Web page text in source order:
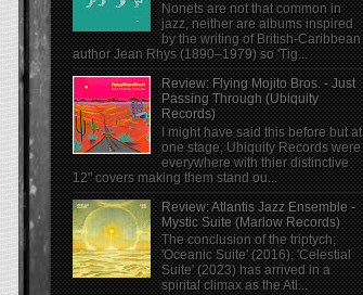
Nonets are not that common in
jazz, neither are albums inspired
by the writing of British-Caribbean
author Jean Rhys (1890–1979) so 'Tig...
Review: Flying Mojito Bros. - Just
Passing Through (Ubiquity
Records)
I might have said this before but at
one stage, Ubiquity Records were
everywhere with thier distinctive
12" covers making them stand ou...
Review: Atlantis Jazz Ensemble -
Mystic Suite (Marlow Records)
The conclusion of the triptych;
'Oceanic Suite' (2016), 'Celestial
Suite' (2023) has arrived in a
spirital climax as the Atl...